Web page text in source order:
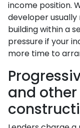
income position.
developer
building within a
pressure if your
more time to
and